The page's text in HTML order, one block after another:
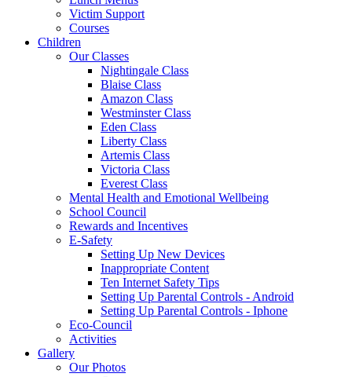
Victim Support
Courses
Children
Our Classes
Nightingale Class
Blaise Class
Amazon Class
Westminster Class
Eden Class
Liberty Class
Artemis Class
Victoria Class
Everest Class
Mental Health and Emotional Wellbeing
School Council
Rewards and Incentives
E-Safety
Setting Up New Devices
Inappropriate Content
Ten Internet Safety Tips
Setting Up Parental Controls - Android
Setting Up Parental Controls - Iphone
Eco-Council
Activities
Gallery
Our Photos